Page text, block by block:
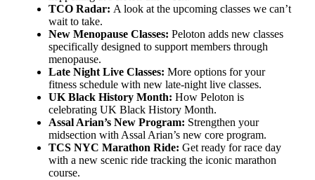
TCO Radar: A look at the upcoming classes we can’t
wait to take.
New Menopause Classes: Peloton adds new classes
specifically designed to support members through
menopause.
Late Night Live Classes: More options for your
fitness schedule with new late-night live classes.
UK Black History Month: How Peloton is
celebrating UK Black History Month.
Assal Arian’s New Program: Strengthen your
midsection with Assal Arian’s new core program.
TCS NYC Marathon Ride: Get ready for race day
with a new scenic ride tracking the iconic marathon
course.